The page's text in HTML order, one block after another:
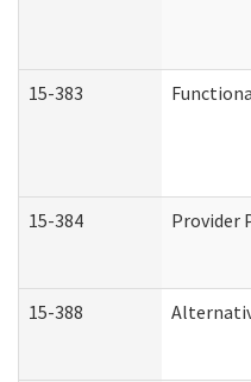
15-383
15-384 Provider
15-388